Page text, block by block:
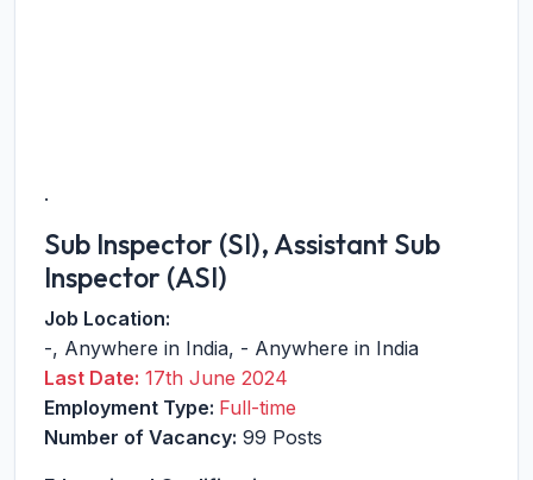
.
Sub Inspector (SI), Assistant Sub
Inspector (ASI)
Job Location:
-, Anywhere in India, - Anywhere in India
Last Date: 17th June 2024
Employment Type: Full-time
Number of Vacancy: 99 Posts